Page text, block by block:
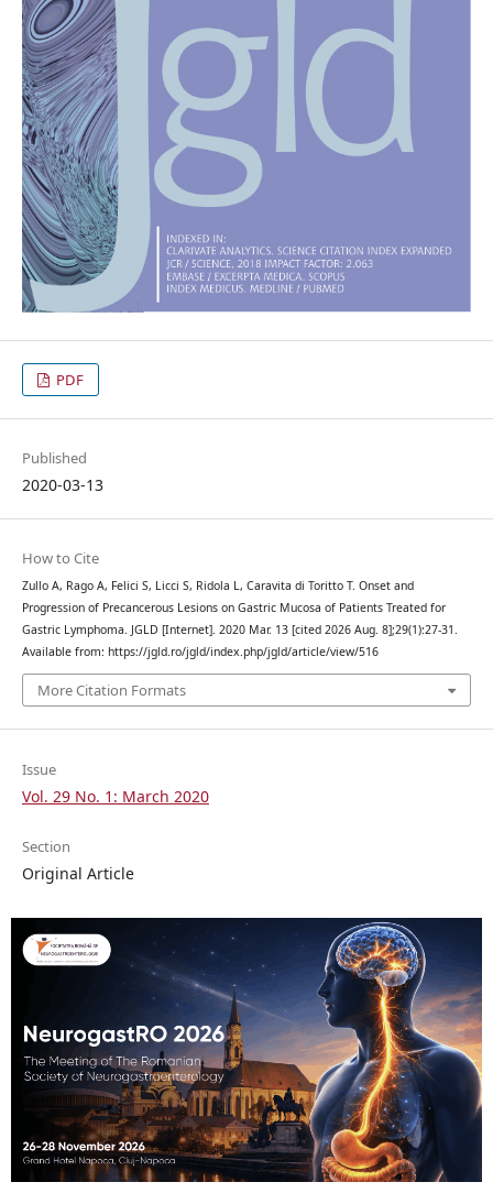
PDF
Published
2020-03-13
How to Cite
Zullo A, Rago A, Felici S, Licci S, Ridola L, Caravita di Toritto T. Onset and
Progression of Precancerous Lesions on Gastric Mucosa of Patients Treated for
Gastric Lymphoma. JGLD [Internet]. 2020 Mar. 13 [cited 2026 Aug. 8];29(1):27-31.
Available from: https://jgld.ro/jgld/index.php/jgld/article/view/516
More Citation Formats
Issue
Vol. 29 No. 1: March 2020
Section
Original Article